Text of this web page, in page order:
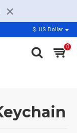
$ US Dollar
0